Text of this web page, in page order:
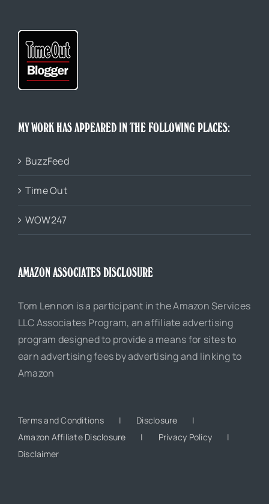
MY WORK HAS APPEARED IN THE FOLLOWING PLACES:
BuzzFeed
Time Out
WOW247
AMAZON ASSOCIATES DISCLOSURE
Tom Lennon is a participant in the Amazon Services
LLC Associates Program, an affiliate advertising
program designed to provide a means for sites to
earn advertising fees by advertising and linking to
Amazon
Terms and Conditions
Disclosure
Amazon Affiliate Disclosure
Privacy Policy
Disclaimer